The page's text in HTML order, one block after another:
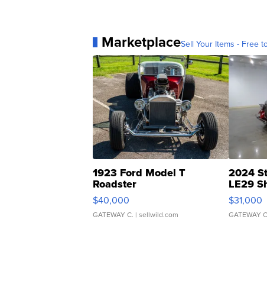
MarketplaceSell Your Items - Free
1923 Ford Model T
Roadster
$40,000
GATEWAY C. | sellwild.com
2024
LE29
$31,000
GATEWAY